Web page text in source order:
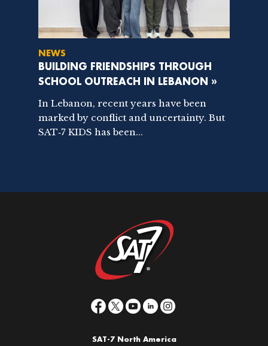
NEWS
BUILDING FRIENDSHIPS THROUGH
SCHOOL OUTREACH IN LEBANON »
In Lebanon, recent years have been
marked by conflict and uncertainty. But
SAT‑7 KIDS has been...
SAT-7 North America